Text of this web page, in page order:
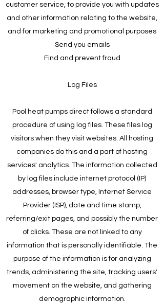
customer service, to provide you with updates
and other information relating to the website,
and for marketing and promotional purposes
Send you emails
Find and prevent fraud
Log Files
Pool heat pumps direct follows a standard
procedure of using log files. These files log
visitors when they visit websites. All hosting
companies do this and a part of hosting
services' analytics. The information collected
by log files include internet protocol (IP)
addresses, browser type, Internet Service
Provider (ISP), date and time stamp,
referring/exit pages, and possibly the number
of clicks. These are not linked to any
information that is personally identifiable. The
purpose of the information is for analyzing
trends, administering the site, tracking users'
movement on the website, and gathering
demographic information.